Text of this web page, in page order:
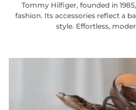
Tommy Hilfiger, founded in
fashion. Its accessories reflect a
style. Effortless,